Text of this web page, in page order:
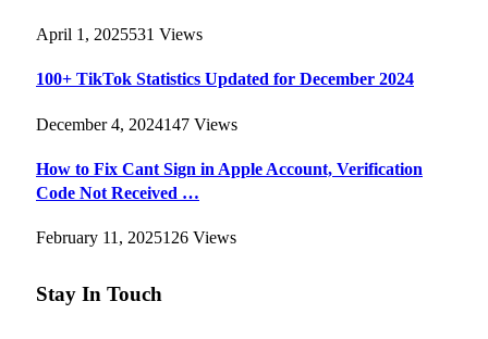
April 1, 2025531 Views
100+ TikTok Statistics Updated for December 2024
December 4, 2024147 Views
How to Fix Cant Sign in Apple Account, Verification
Code Not Received …
February 11, 2025126 Views
Stay In Touch